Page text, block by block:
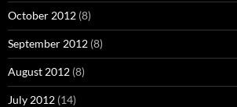
October 2012 (8)
September 2012 (8)
August 2012 (8)
July 2012 (14)